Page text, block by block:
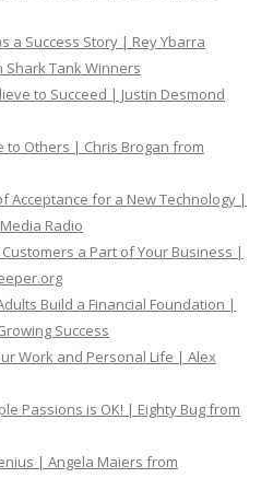
a Success Story | Rey Ybarra
Tank Winners
to Succeed | Justin Desmond
to Others | Chris Brogan from
Acceptance for a New Technology |
Radio
a Part of Your Business |
Build a Financial Foundation |
Success
Work and Personal Life | Alex
Passions is OK! | Eighty Bug from
| Angela Maiers from